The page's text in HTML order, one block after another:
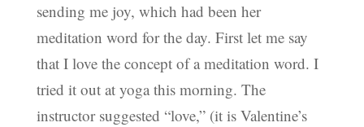
sending me joy, which had been her
meditation word for the day. First let me say
that I love the concept of a meditation word. I
tried it out at yoga this morning. The
instructor suggested “love,” (it is Valentine’s